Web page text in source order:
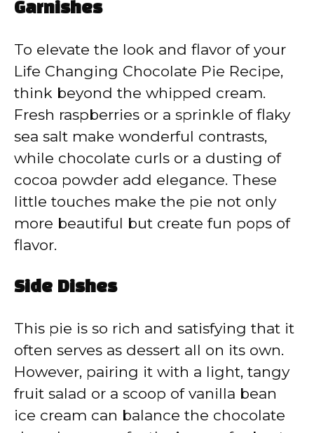
Garnishes
To elevate the look and flavor of your
Life Changing Chocolate Pie Recipe,
think beyond the whipped cream.
Fresh raspberries or a sprinkle of flaky
sea salt make wonderful contrasts,
while chocolate curls or a dusting of
cocoa powder add elegance. These
little touches make the pie not only
more beautiful but create fun pops of
flavor.
Side Dishes
This pie is so rich and satisfying that it
often serves as dessert all on its own.
However, pairing it with a light, tangy
fruit salad or a scoop of vanilla bean
ice cream can balance the chocolate